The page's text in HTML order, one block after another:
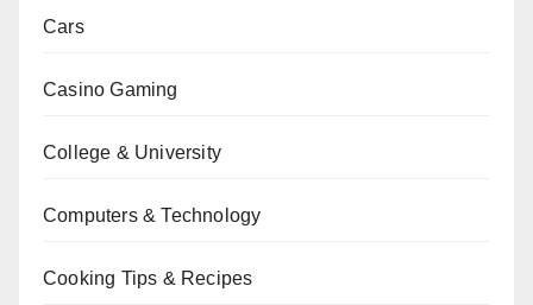
Cars
Casino Gaming
College & University
Computers & Technology
Cooking Tips & Recipes